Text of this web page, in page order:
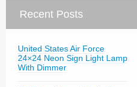
Recent Posts
United States Air Force
24×24 Neon Sign Light Lamp
With Dimmer